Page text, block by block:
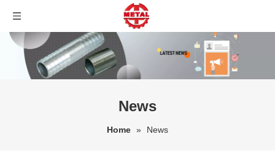
News
Home » News